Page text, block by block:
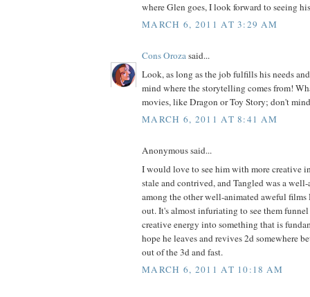
where Glen goes, I look forward to seeing
MARCH 6, 2011 AT 3:29 AM
Cons Orozasaid...
Look, as long as the job fulfills his needs
mind where the storytelling comes from!
movies, like Dragon or Toy Story; don't
MARCH 6, 2011 AT 8:41 AM
Anonymous said...
I would love to see him with more creative
stale and contrived, and Tangled was a
among the other well-animated aweful
out. It's almost infuriating to see them
creative energy into something that is
hope he leaves and revives 2d somewhere
out of the 3d and fast.
MARCH 6, 2011 AT 10:18 AM